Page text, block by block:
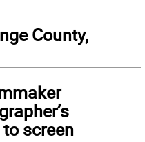
County,
screen